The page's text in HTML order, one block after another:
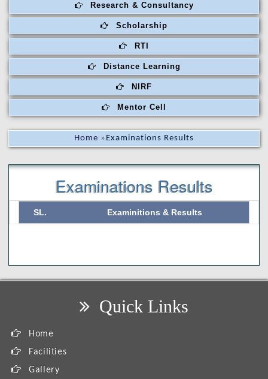
Research & Consultancy
Scholarship
RTI
Distance Learning
NIRF
Mentor Cell
Home » Examinations Results
Examinations Results
SL. Examinitions & Results
Quick Links
Home
Facilities
Gallery